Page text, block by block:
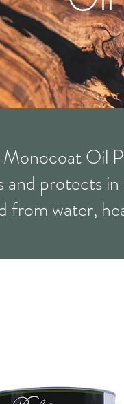
Monocoat Oil
and protects
from water,